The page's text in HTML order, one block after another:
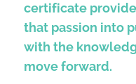
certificate
that passion into
with the
move forward.